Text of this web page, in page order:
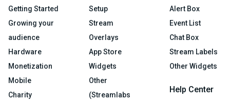
Getting Started
Growing your
audience
Hardware
Monetization
Mobile
Charity
Setup
Stream
Overlays
App Store
Widgets
Other
(Streamlabs
Alert Box
Event List
Chat Box
Stream Labels
Other Widgets
Help Center